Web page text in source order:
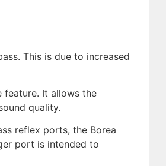
This is due to increased
feature. It allows the
quality.
reflex ports, the Borea
port is intended to